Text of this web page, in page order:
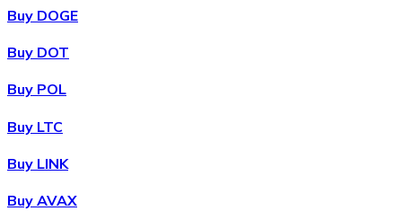
Buy DOGE
Buy DOT
Buy POL
Buy LTC
Buy LINK
Buy AVAX